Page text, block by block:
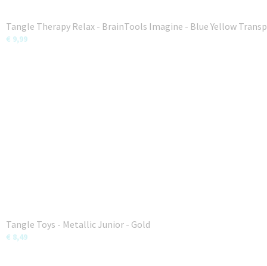
Tangle Therapy Relax - BrainTools Imagine - Blue Yellow
€ 9,99
Tangle Toys - Metallic Junior - Gold
€ 8,49